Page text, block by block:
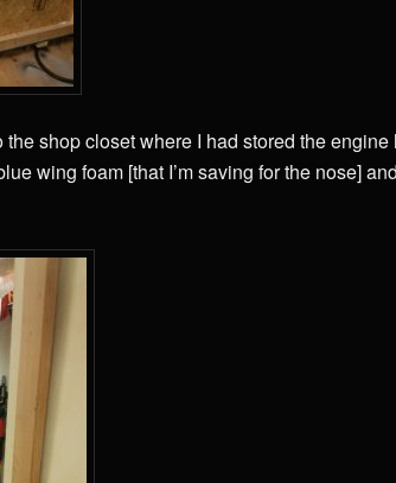
shop closet where I had stored the engine
wing foam [that I’m saving for the nose]